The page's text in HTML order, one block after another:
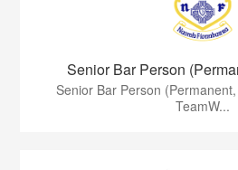
Senior Bar Person
Senior Bar Person
TeamW...